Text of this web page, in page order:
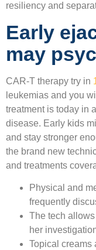
resiliency and
Early
may
CAR-T therapy try in
leukemias and you
treatment is today in
disease. Early kids
and stay stronger
the brand new
and treatments
Physical and
frequently
The tech
her
Topical creams